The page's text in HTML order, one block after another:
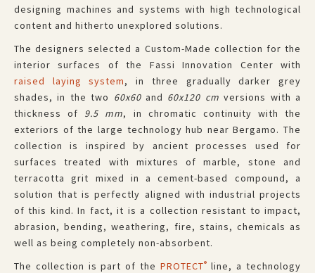
designing machines and systems with high technological
content and hitherto unexplored solutions.
The designers selected a Custom-Made collection for the
interior surfaces of the Fassi Innovation Center with
raised laying system, in three gradually darker grey
shades, in the two 60x60and 60x120 cm versions with a
thickness of 9.5 mm, in chromatic continuity with the
exteriors of the large technology hub near Bergamo. The
collection is inspired by ancient processes used for
surfaces treated with mixtures of marble, stone and
terracotta grit mixed in a cement-based compound, a
solution that is perfectly aligned with industrial projects
of this kind. In fact, it is a collection resistant to impact,
abrasion, bending, weathering, fire, stains, chemicals as
well as being completely non-absorbent.
The collection is part of the PROTECT® line, a technology